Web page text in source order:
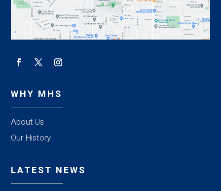
WHY MHS
About Us
Our History
LATEST NEWS